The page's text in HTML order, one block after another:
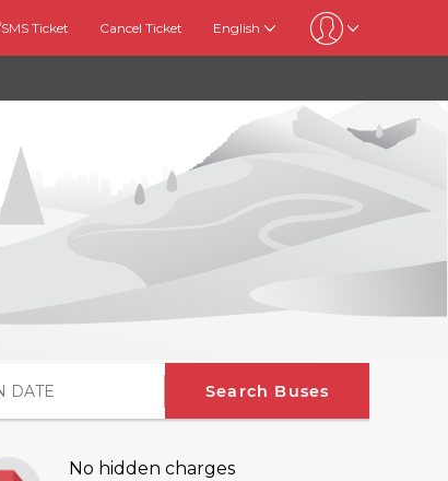
Ticket Cancel Ticket English
Search Buses
No hidden charges